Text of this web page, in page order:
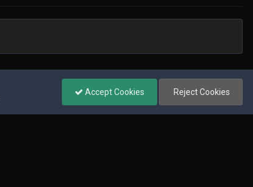
All Activity
Accept Cookies Reject Cookies